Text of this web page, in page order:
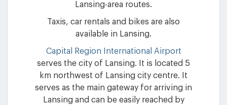
Lansing-area routes.
Taxis, car rentals and bikes are also
available in Lansing.
Capital Region International Airport
serves the city of Lansing. It is located 5
km northwest of Lansing city centre. It
serves as the main gateway for arriving in
Lansing and can be easily reached by